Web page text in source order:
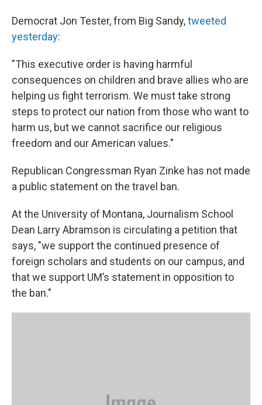
Democrat Jon Tester, from Big Sandy,tweeted
yesterday:
"This executive order is having harmful
consequences on children and brave allies who are
helping us fight terrorism. We must take strong
steps to protect our nation from those who want to
harm us, but we cannot sacrifice our religious
freedom and our American values."
Republican Congressman Ryan Zinke has not made
a public statement on the travel ban.
At the University of Montana, Journalism School
Dean Larry Abramson is circulating a petition that
says, "we support the continued presence of
foreign scholars and students on our campus, and
that we support UM’s statement in opposition to
the ban."